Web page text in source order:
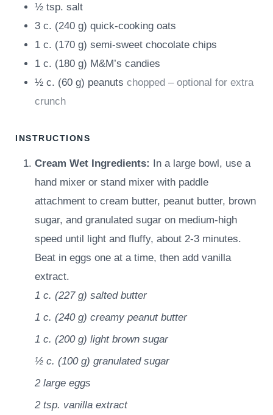
½ tsp. salt
3 c. (240 g) quick-cooking oats
1 c. (170 g) semi-sweet chocolate chips
1 c. (180 g) M&M’s candies
½ c. (60 g) peanuts chopped – optional for extra
crunch
INSTRUCTIONS
Cream Wet Ingredients: In a large bowl, use a
hand mixer or stand mixer with paddle
attachment to cream butter, peanut butter, brown
sugar, and granulated sugar on medium-high
speed until light and fluffy, about 2-3 minutes.
Beat in eggs one at a time, then add vanilla
extract.
1 c. (227 g) salted butter
1 c. (240 g) creamy peanut butter
1 c. (200 g) light brown sugar
½ c. (100 g) granulated sugar
2 large eggs
2 tsp. vanilla extract